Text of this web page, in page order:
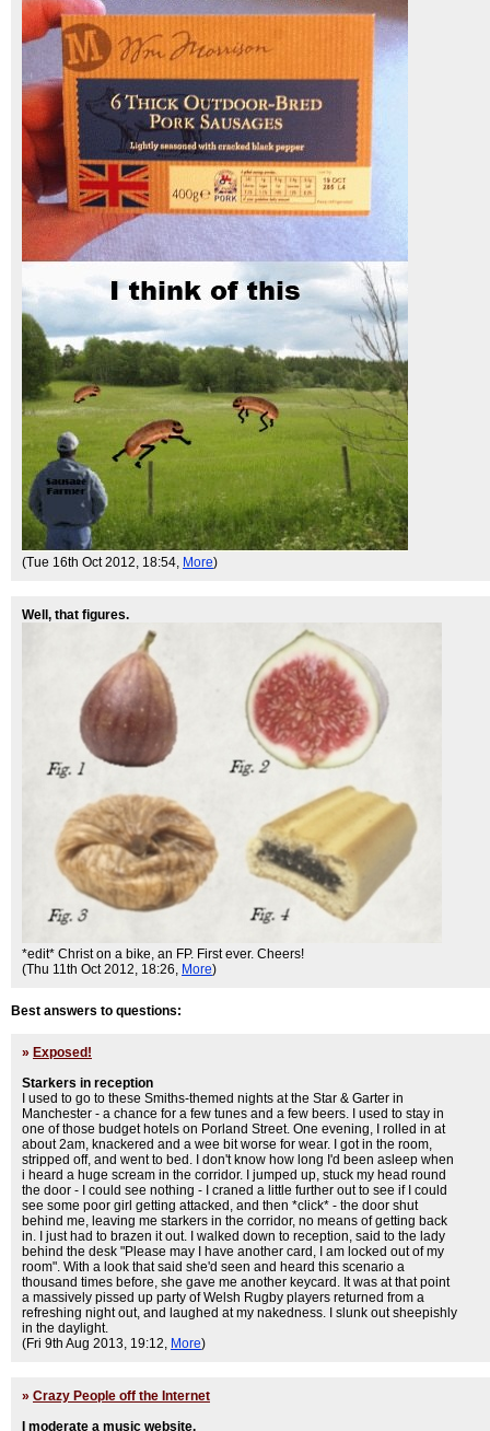
(Tue 16th Oct 2012, 18:54, More)
Well, that figures.
*edit* Christ on a bike, an FP. First ever. Cheers!
(Thu 11th Oct 2012, 18:26, More)
Best answers to questions:
» Exposed!
Starkers in reception
I used to go to these Smiths-themed nights at the Star & Garter in
Manchester - a chance for a few tunes and a few beers. I used to stay in
one of those budget hotels on Porland Street. One evening, I rolled in at
about 2am, knackered and a wee bit worse for wear. I got in the room,
stripped off, and went to bed. I don't know how long I'd been asleep when
i heard a huge scream in the corridor. I jumped up, stuck my head round
the door - I could see nothing - I craned a little further out to see if I could
see some poor girl getting attacked, and then *click* - the door shut
behind me, leaving me starkers in the corridor, no means of getting back
in. I just had to brazen it out. I walked down to reception, said to the lady
behind the desk "Please may I have another card, I am locked out of my
room". With a look that said she'd seen and heard this scenario a
thousand times before, she gave me another keycard. It was at that point
a massively pissed up party of Welsh Rugby players returned from a
refreshing night out, and laughed at my nakedness. I slunk out sheepishly
in the daylight.
(Fri 9th Aug 2013, 19:12, More)
» Crazy People off the Internet
I moderate a music website.